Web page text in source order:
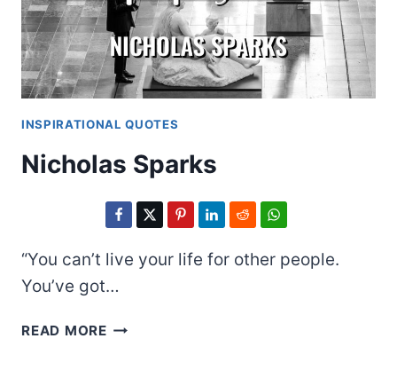
INSPIRATIONAL QUOTES
Nicholas Sparks
“You can’t live your life for other people.
You’ve got…
READ MORENICHOLAS